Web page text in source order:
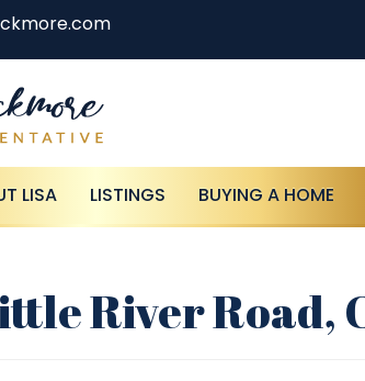
LISA LISTINGS BUYING A HOME
River Road,